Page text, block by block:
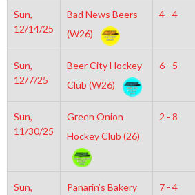
Sun,
12/14/25
Bad News Beers
(W26)
4 - 4
Sun,
12/7/25
Beer City Hockey
Club (W26)
6 - 5
Sun,
11/30/25
Green Onion
Hockey Club (26)
2 - 8
Sun,
Panarin’s Bakery
7 - 4